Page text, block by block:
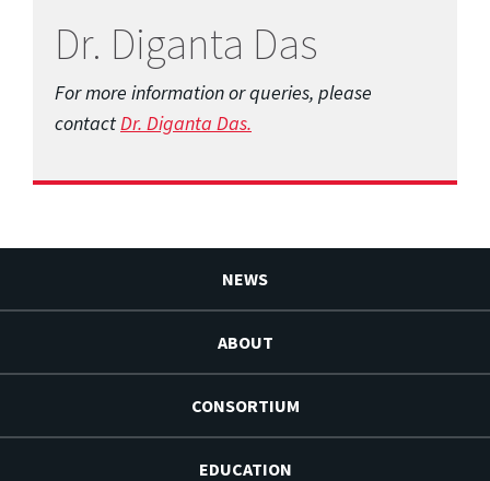
Dr. Diganta Das
For more information or queries, please
contactDr. Diganta Das.
NEWS
ABOUT
CONSORTIUM
EDUCATION